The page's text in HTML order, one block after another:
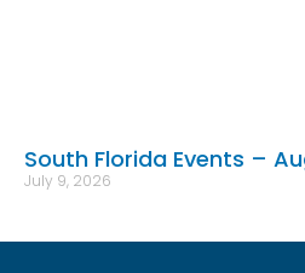
South Florida Events –
July 9, 2026